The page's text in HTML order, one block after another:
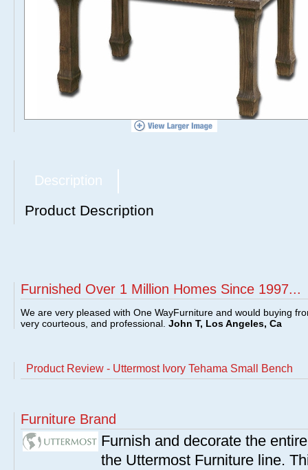
Description
Product Description
Furnished Over 1 Million Homes Since 1997...
We are very pleased with One WayFurniture and would buying
very courteous, and professional. John T, Los Angeles, Ca
Product Review - Uttermost Ivory Tehama Small Bench
Furniture Brand
Furnish and decorate the
the Uttermost Furniture line.